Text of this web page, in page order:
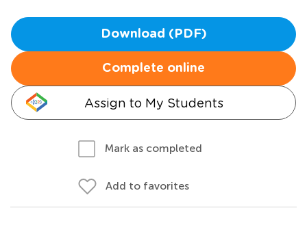
Download (PDF)
Complete online
Assign to My Students
Mark as completed
Add to favorites